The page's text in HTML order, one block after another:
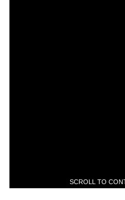
SCROLL TO